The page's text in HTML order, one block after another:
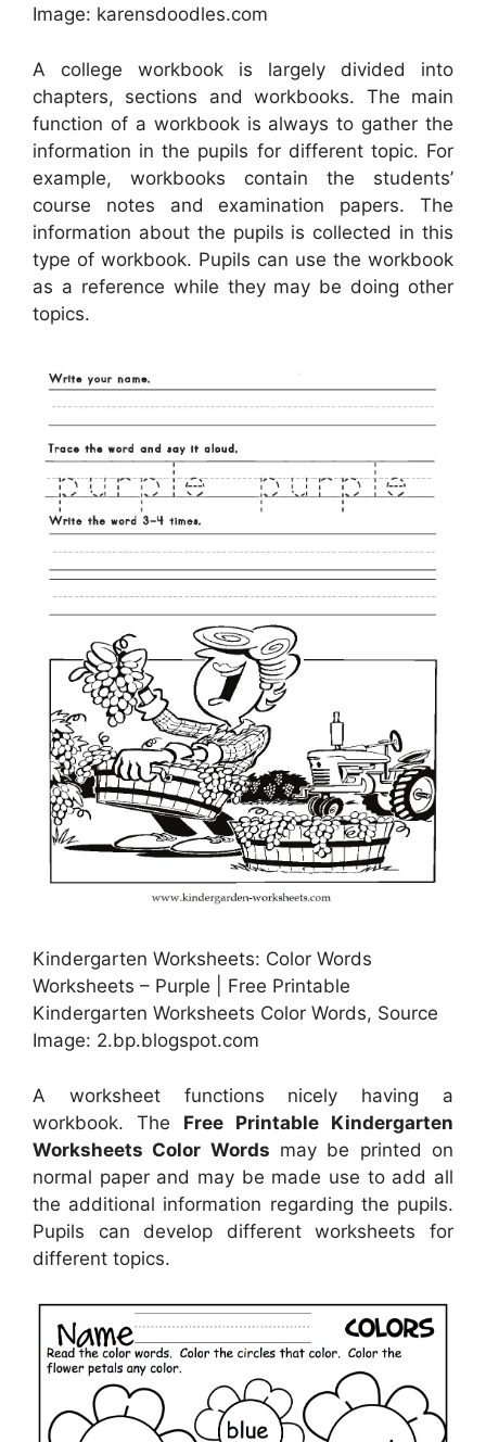
Image: karensdoodles.com
A college workbook is largely divided into
chapters, sections and workbooks. The main
function of a workbook is always to gather the
information in the pupils for different topic. For
example, workbooks contain the students’
course notes and examination papers. The
information about the pupils is collected in this
type of workbook. Pupils can use the workbook
as a reference while they may be doing other
topics.
Kindergarten Worksheets: Color Words
Worksheets – Purple | Free Printable
Kindergarten Worksheets Color Words, Source
Image: 2.bp.blogspot.com
A worksheet functions nicely having a
workbook. The Free Printable Kindergarten
Worksheets Color Words may be printed on
normal paper and may be made use to add all
the additional information regarding the pupils.
Pupils can develop different worksheets for
different topics.